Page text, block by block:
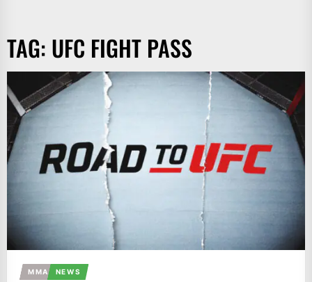
TAG: UFC FIGHT PASS
MMA NEWS